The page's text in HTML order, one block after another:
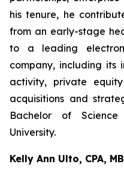
his tenure, he
from an early-stage
to a leading
company, including its
activity, private
acquisitions and
Bachelor of
University.
Kelly Ann Ulto, CPA,